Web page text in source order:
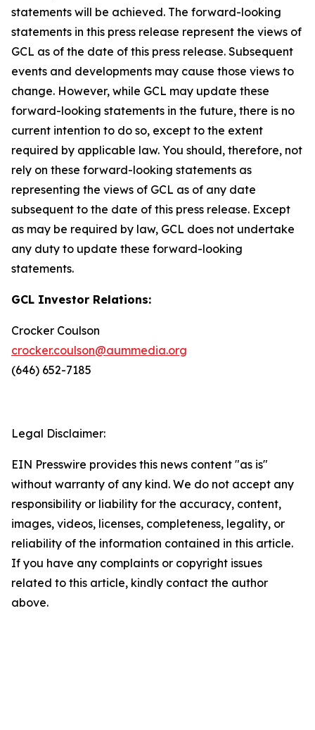
statements will be achieved. The forward-looking
statements in this press release represent the views of
GCL as of the date of this press release. Subsequent
events and developments may cause those views to
change. However, while GCL may update these
forward-looking statements in the future, there is no
current intention to do so, except to the extent
required by applicable law. You should, therefore, not
rely on these forward-looking statements as
representing the views of GCL as of any date
subsequent to the date of this press release. Except
as may be required by law, GCL does not undertake
any duty to update these forward-looking
statements.
GCL Investor Relations:
Crocker Coulson
crocker.coulson@aummedia.org
(646) 652-7185
Legal Disclaimer:
EIN Presswire provides this news content "as is"
without warranty of any kind. We do not accept any
responsibility or liability for the accuracy, content,
images, videos, licenses, completeness, legality, or
reliability of the information contained in this article.
If you have any complaints or copyright issues
related to this article, kindly contact the author
above.